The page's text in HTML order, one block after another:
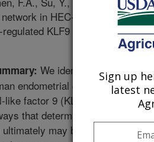
in HEC-1-A endometrial
KLF9 expression.
We identified families of
endometrial cancer cells are
like factor 9 (KLF9). These
that determine the biology of
may be used for
Sign up
latest